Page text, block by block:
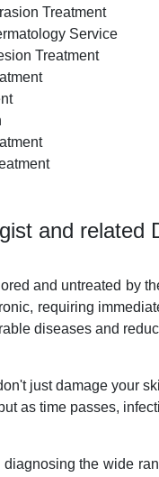
Treatment
Service
Treatment
and related
and untreated by
requiring
diseases and
just damage your
as time passes,
the wide